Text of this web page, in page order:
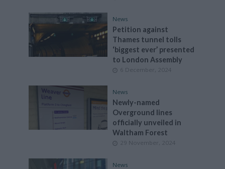
News
Petition against
Thames tunnel tolls
‘biggest ever’ presented
to London Assembly
6 December, 2024
News
Newly-named
Overground lines
officially unveiled in
Waltham Forest
29 November, 2024
News